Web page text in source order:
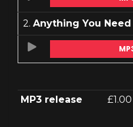
2. Anything You Need
MP3 release £1.00